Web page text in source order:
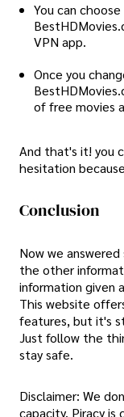
You can
VPN app.
Once you
of free movies
And that's it! you
hesitation
Conclusion
Now we
the other
information given
This website
features, but it's
Just follow the
stay safe.
Disclaimer: We
capacity. Piracy is